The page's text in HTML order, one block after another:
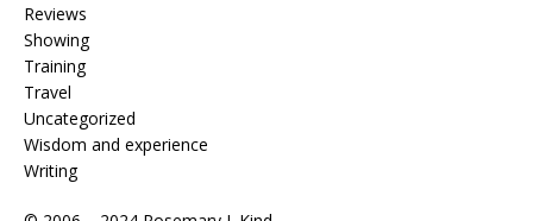
Reviews
Showing
Training
Travel
Uncategorized
Wisdom and experience
Writing